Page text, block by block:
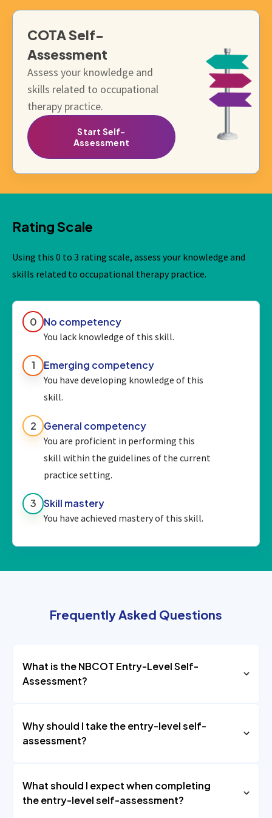
COTASelf-
Assessment
Assess your knowledge and
skills related to occupational
therapy practice.
Start Self-
Assessment
Rating Scale
Using this 0 to 3 rating scale, assess your knowledge and
skills related to occupational therapy practice.
0 No competency
You lack knowledge of this skill.
1 Emerging competency
You have developing knowledge of this
skill.
2 General competency
You are proficient in performing this
skill within the guidelines of the current
practice setting.
3 Skill mastery
You have achieved mastery of this skill.
Frequently Asked Questions
What is the NBCOT Entry-Level Self-
Assessment?
Why should I take the entry-level self-
assessment?
What should I expect when completing
the entry-level self-assessment?